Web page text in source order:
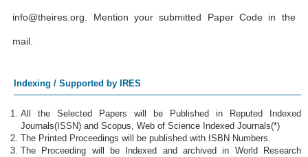
info@theires.org. Mention your submitted Paper Code in the
mail.
Indexing / Supported by IRES
All the Selected Papers will be Published in Reputed Indexed
Journals(ISSN) and Scopus, Web of Science Indexed Journals(*)
The Printed Proceedings will be published with ISBN Numbers.
The Proceeding will be Indexed and archived in World Research